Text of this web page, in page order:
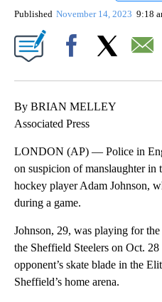
Published November 14, 2023 9:18
By BRIAN MELLEY
Associated Press
LONDON (AP) — Police in
on suspicion of manslaughter in
hockey player Adam Johnson,
during a game.
Johnson, 29, was playing for
the Sheffield Steelers on Oct.
opponent’s skate blade in the
Sheffield’s home arena.